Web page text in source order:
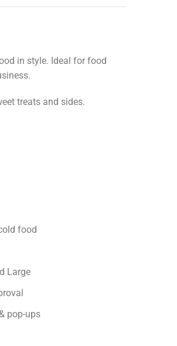
in style. Ideal for food
treats and sides.
food
Large
pop-ups